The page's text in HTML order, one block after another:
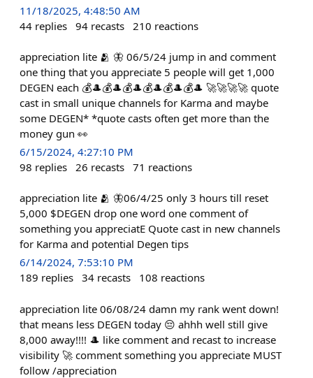
11/18/2025, 4:48:50 AM
44 replies 94 recasts 210 reactions
appreciation lite 🫂 🦋 06/5/24 jump in and comment
one thing that you appreciate 5 people will get 1,000
DEGEN each 💰🎩💰🎩💰🎩💰🎩💰🎩💰🎩 🚀🚀🚀🚀 quote
cast in small unique channels for Karma and maybe
some DEGEN* *quote casts often get more than the
money gun 👀
6/15/2024, 4:27:10 PM
98 replies 26 recasts 71 reactions
appreciation lite 🫂 🦋06/4/25 only 3 hours till reset
5,000 $DEGEN drop one word one comment of
something you appreciatE Quote cast in new channels
for Karma and potential Degen tips
6/14/2024, 7:53:10 PM
189 replies 34 recasts 108 reactions
appreciation lite 06/08/24 damn my rank went down!
that means less DEGEN today 😔 ahhh well still give
8,000 away!!!! 🎩 like comment and recast to increase
visibility 🚀 comment something you appreciate MUST
follow /appreciation